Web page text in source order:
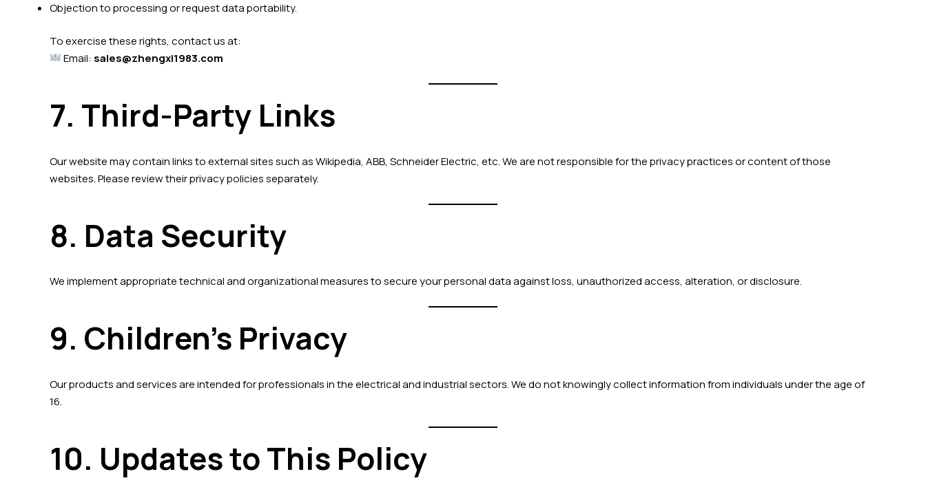
Objection to processing or request data portability.
To exercise these rights, contact us at:
Email: sales@zhengxi1983.com
7. Third-Party Links
Our website may contain links to external sites such as Wikipedia, ABB, Schneider Electric, etc. We are not responsible for the privacy practices or content of those
websites. Please review their privacy policies separately.
8. Data Security
We implement appropriate technical and organizational measures to secure your personal data against loss, unauthorized access, alteration, or disclosure.
9. Children’s Privacy
Our products and services are intended for professionals in the electrical and industrial sectors. We do not knowingly collect information from individuals under the age of
16.
10. Updates to This Policy